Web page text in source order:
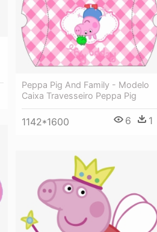
Peppa Pig And Family - Modelo
Caixa Travesseiro Peppa Pig
1142*1600 6 1